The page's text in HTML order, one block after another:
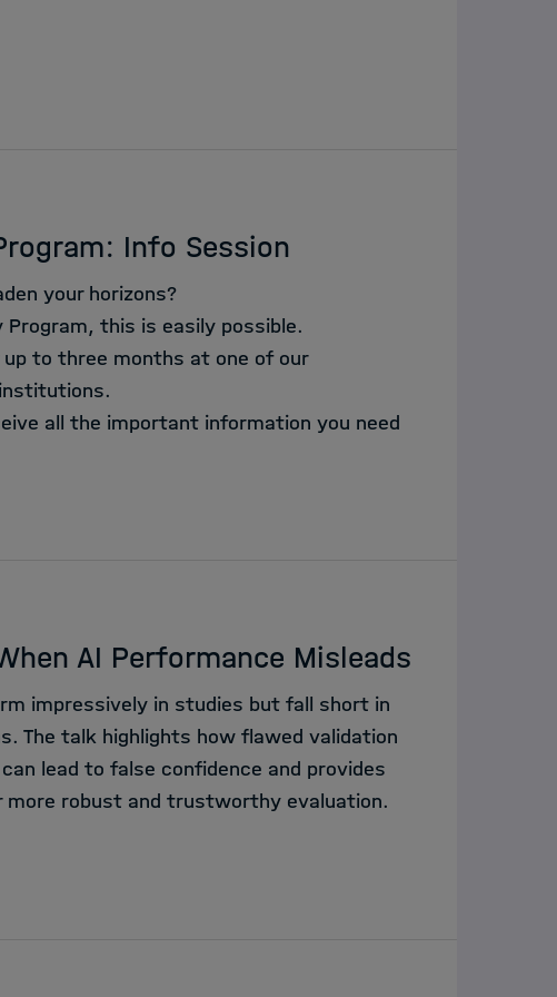
Info Session
your horizons?
Program, this is easily possible.
to three months at one of our
all the important information you need
AI Performance Misleads
impressively in studies but fall short in
The talk highlights how flawed validation
lead to false confidence and provides
more robust and trustworthy evaluation.